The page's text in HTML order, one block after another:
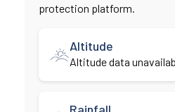
protection platform.
Altitude
Altitude data